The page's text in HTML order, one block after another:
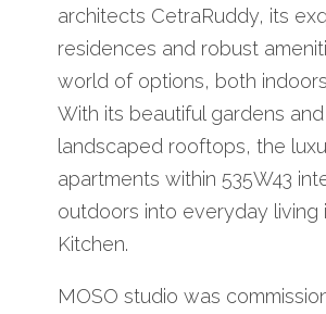
architects CetraRuddy, its
residences and robust
world of options, both
With its beautiful gardens and
landscaped rooftops, the
apartments within 535W43
outdoors into everyday living
Kitchen.
MOSO studio was